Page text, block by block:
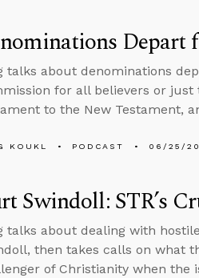
Depart
talks about denominations
for all believers or just
to the New Testament,
KOUKL PODCAST 06/25/
Swindoll: STR’s
talks about dealing with
then takes calls on what
of Christianity when the